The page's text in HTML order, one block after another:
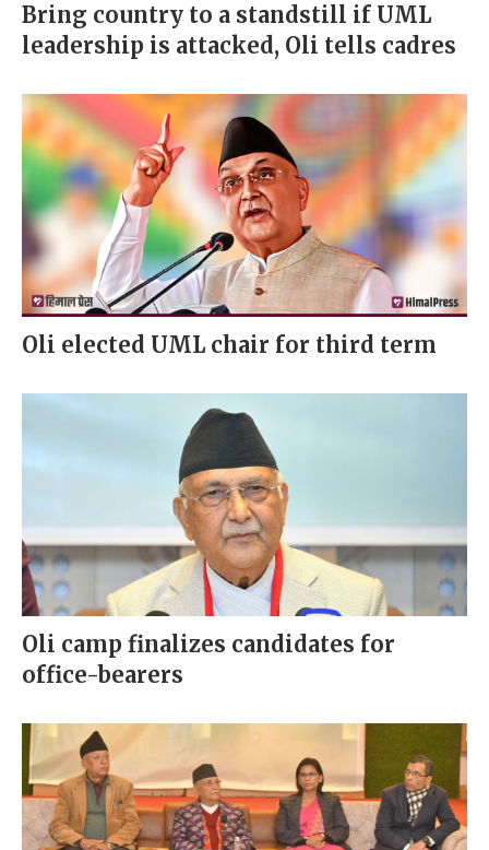
Bring country to a standstill if UML
leadership is attacked, Oli tells cadres
Oli elected UML chair for third term
Oli camp finalizes candidates for
office-bearers